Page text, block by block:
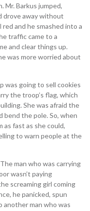
Barkus jumped,
drove away without
and he smashed into a
traffic came to a
and clear things up.
was more worried about
was going to sell cookies
the troop’s flag, which
She was afraid the
bend the pole. So, when
fast as she could,
to warn people at the
man who was carrying
wasn’t paying
screaming girl coming
he panicked, spun
another man who was